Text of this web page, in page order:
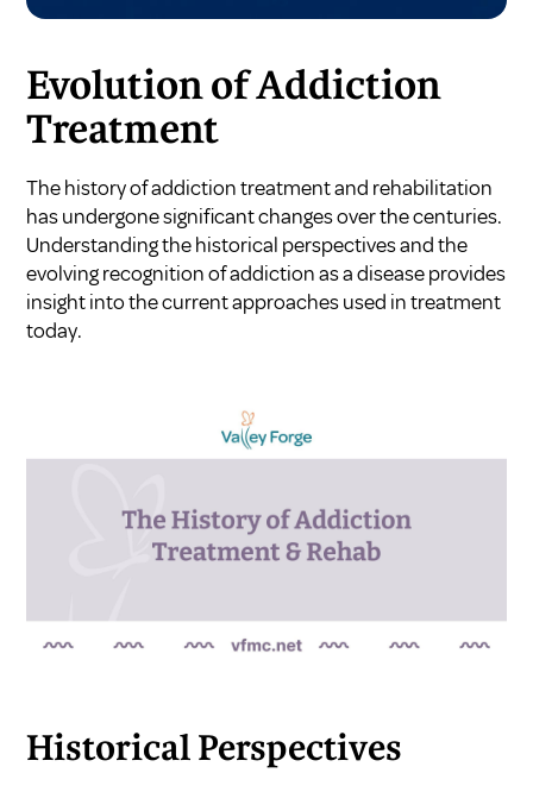
Evolution of Addiction
Treatment
The history of addiction treatment and rehabilitation
has undergone significant changes over the centuries.
Understanding the historical perspectives and the
evolving recognition of addiction as a disease provides
insight into the current approaches used in treatment
today.
Historical Perspectives